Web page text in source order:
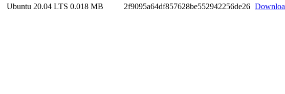
Ubuntu 20.04 LTS 0.018 MB 2f9095a64df857628be552942256de26